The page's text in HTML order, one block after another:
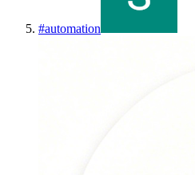
#automation